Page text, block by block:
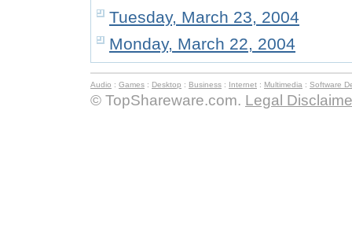
Tuesday, March 23, 2004
Monday, March 22, 2004
Audio : Games : Desktop : Business : Internet : Multimedia : Software
© TopShareware.com. Legal